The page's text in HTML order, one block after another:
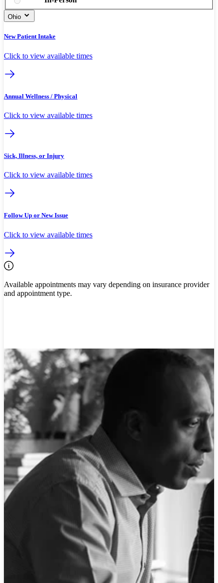
Ohio
New Patient Intake
Click to view available times
Annual Wellness / Physical
Click to view available times
Sick, Illness, or Injury
Click to view available times
Follow Up or New Issue
Click to view available times
Available appointments may vary depending on insurance provider
and appointment type.